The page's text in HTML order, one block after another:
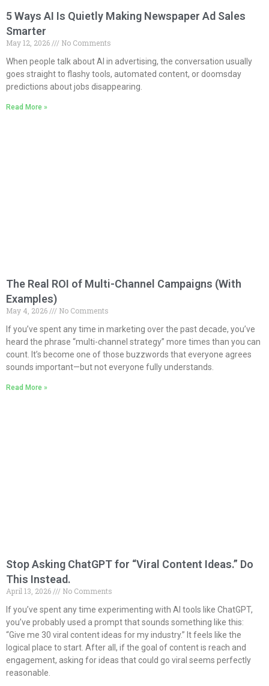
5 Ways AI Is Quietly Making Newspaper Ad Sales
Smarter
May 12, 2026
No Comments
When people talk about AI in advertising, the conversation usually
goes straight to flashy tools, automated content, or doomsday
predictions about jobs disappearing.
Read More »
The Real ROI of Multi-Channel Campaigns (With
Examples)
May 4, 2026
No Comments
If you’ve spent any time in marketing over the past decade, you’ve
heard the phrase “multi-channel strategy” more times than you can
count. It’s become one of those buzzwords that everyone agrees
sounds important—but not everyone fully understands.
Read More »
Stop Asking ChatGPT for “Viral Content Ideas.” Do
This Instead.
April 13, 2026
No Comments
If you’ve spent any time experimenting with AI tools like ChatGPT,
you’ve probably used a prompt that sounds something like this:
“Give me 30 viral content ideas for my industry.” It feels like the
logical place to start. After all, if the goal of content is reach and
engagement, asking for ideas that could go viral seems perfectly
reasonable.